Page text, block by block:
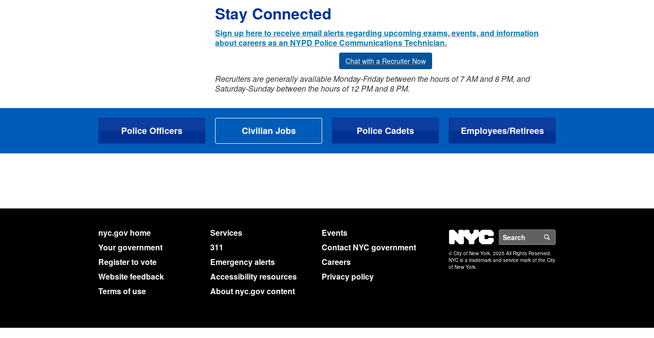
Stay Connected
Sign up here to receive email alerts regarding upcoming exams, events, and information
about careers as an NYPD Police Communications Technician.
Chat with a Recruiter Now
Recruiters are generally available Monday-Friday between the hours of 7 AM and 8 PM, and
Saturday-Sunday between the hours of 12 PM and 8 PM.
Police Officers Civilian Jobs Police Cadets Employees/Retirees
nyc.gov home Services
Events
Your government
311
Contact NYC government
Register to vote
Emergency alerts
Careers
Website feedback
Accessibility resources
Privacy policy
Terms of use
About nyc.gov content
NYC
© City of New York. 2025 All Rights Reserved.
NYC is a trademark and service mark of the City
of New York.